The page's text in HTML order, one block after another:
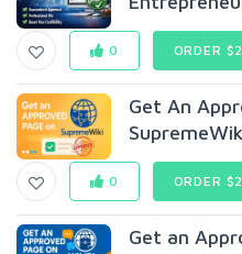
0 ORDER
Get An
0 ORDER
Get an